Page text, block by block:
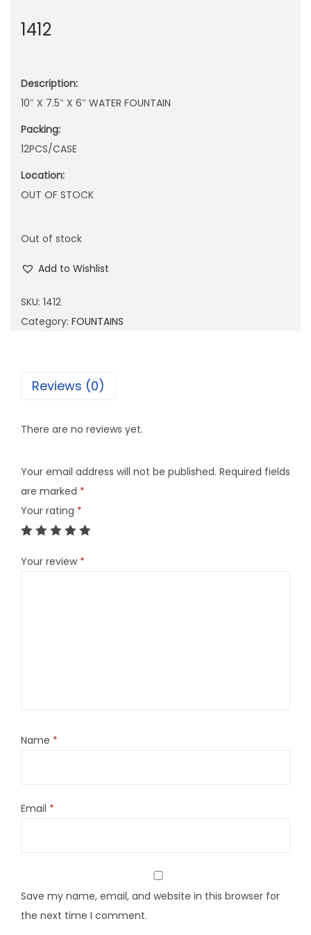
1412
Description:
10″ X 7.5″ X 6″ WATER FOUNTAIN
Packing:
12PCS/CASE
Location:
OUT OF STOCK
Out of stock
Add to Wishlist
SKU: 1412
Category: FOUNTAINS
Reviews (0)
There are no reviews yet.
Your email address will not be published. Required fields
are marked *
Your rating *
Your review *
Name *
Email *
Save my name, email, and website in this browser for
the next time I comment.